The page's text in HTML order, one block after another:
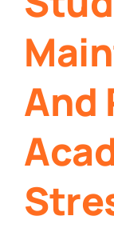
And